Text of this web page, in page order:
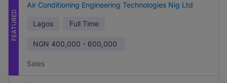
FEATURED
Air Conditioning Engineering Technologies Nig Ltd
Lagos Full Time
NGN 400,000 - 600,000
Sales